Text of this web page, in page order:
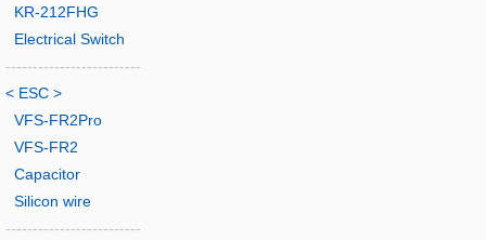
KR-212FHG
Electrical Switch
-------------------------
< ESC >
VFS-FR2Pro
VFS-FR2
Capacitor
Silicon wire
-------------------------